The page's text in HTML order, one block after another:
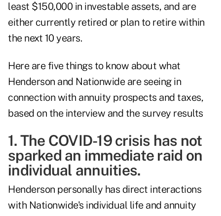
least $150,000 in investable assets, and are
either currently retired or plan to retire within
the next 10 years.
Here are five things to know about what
Henderson and Nationwide are seeing in
connection with annuity prospects and taxes,
based on the interview and the survey results
1. The COVID-19 crisis has not
sparked an immediate raid on
individual annuities.
Henderson personally has direct interactions
with Nationwide's individual life and annuity